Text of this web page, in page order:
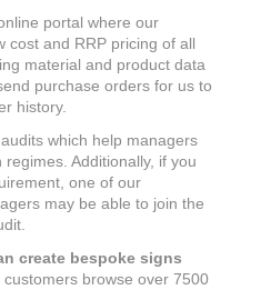
portal where our
cost and RRP pricing of all
material and product data
purchase orders for us to
history.
which help managers
Additionally, if you
one of our
may be able to join the
create bespoke signs
customers browse over 7500